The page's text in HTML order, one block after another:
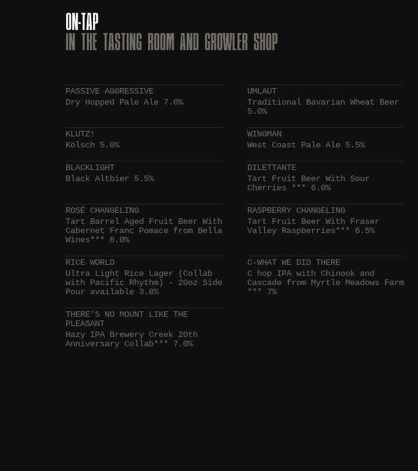
ON-TAP
IN THE TASTING ROOM AND GROWLER SHOP
PASSIVE AGGRESSIVE
Dry Hopped Pale Ale 7.0%
UMLAUT
Traditional Bavarian Wheat Beer
5.0%
KLUTZ!
Kölsch 5.0%
WINGMAN
West Coast Pale Ale 5.5%
BLACKLIGHT
Black Altbier 5.5%
DILETTANTE
Tart Fruit Beer With Sour
Cherries *** 6.0%
ROSÉ CHANGELING
Tart Barrel Aged Fruit Beer With
Cabernet Franc Pomace from Bella
Wines*** 6.0%
RASPBERRY CHANGELING
Tart Fruit Beer With Fraser
Valley Raspberries*** 6.5%
RICE WORLD
Ultra Light Rice Lager (Collab
with Pacific Rhythm) - 20oz Side
Pour available 3.8%
C-WHAT WE DID THERE
C hop IPA with Chinook and
Cascade from Myrtle Meadows Farm
*** 7%
THERE’S NO MOUNT LIKE THE
PLEASANT
Hazy IPA Brewery Creek 20th
Anniversary Collab*** 7.0%